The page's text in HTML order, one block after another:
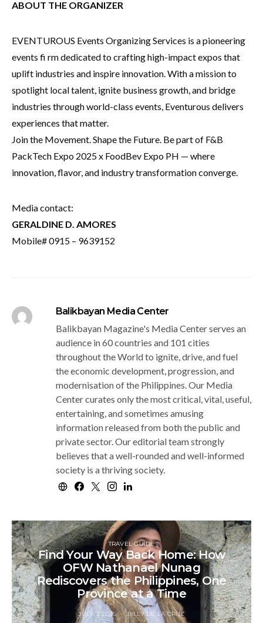
ABOUT THE ORGANIZER
EVENTUROUS Events Organizing Services is a pioneering
events fi rm dedicated to crafting high-impact expos that
uplift industries and inspire innovation. With a mission to
spotlight local talent, ignite business growth, and bridge
industries through world-class events, Eventurous delivers
experiences that matter.
Join the Movement. Shape the Future. Be part of F&B
PackTech Expo 2025 x FoodBev Expo PH — where
innovation, flavor, and industry transformation converge.
Media contact:
GERALDINE D. AMORES
Mobile# 0915 – 9639152
Balikbayan Media Center
Balikbayan Magazine's Media Center serves an
audience in 60 countries and 101 cities
throughout the World to ignite, drive, and fuel
the economic development, progression, and
modernisation of the Philippines. Our Media
Center curates only the most critical, vital, useful,
entertaining, and sometimes amusing
information released from both the public and
private sector. Our editorial team strongly
believes that a well-rounded and well-informed
society is a thriving society.
TRAVEL GUIDE
Find Your Way Back Home: How
OFW Nathanael Nunag
Rediscovers the Philippines, One
Province at a Time
JULY 7, 2025 BILLY DE LA CRUZ